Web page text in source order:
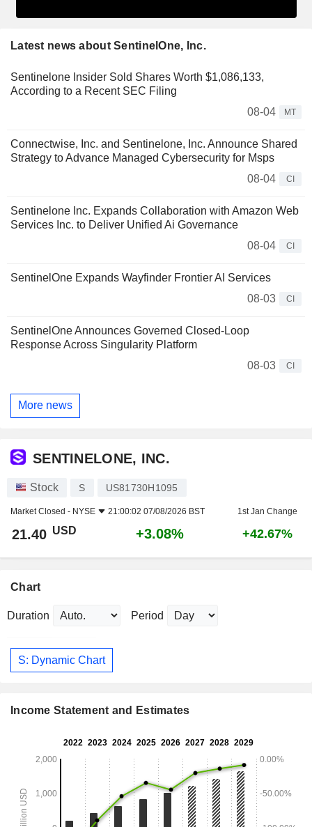
Latest news about SentinelOne, Inc.
Sentinelone Insider Sold Shares Worth $1,086,133,
According to a Recent SEC Filing
08-04
MT
Connectwise, Inc. and Sentinelone, Inc. Announce Shared
Strategy to Advance Managed Cybersecurity for Msps
08-04
CI
Sentinelone Inc. Expands Collaboration with Amazon Web
Services Inc. to Deliver Unified Ai Governance
08-04
CI
SentinelOne Expands Wayfinder Frontier AI Services
08-03
CI
SentinelOne Announces Governed Closed-Loop
Response Across Singularity Platform
08-03
CI
More news
SENTINELONE, INC.
Stock S US81730H1095
Market Closed - NYSE 21:00:02 07/08/2026 BST 1st Jan Change
21.40 USD +3.08% +42.67%
Chart
Duration Period
S: Dynamic Chart
Income Statement and Estimates